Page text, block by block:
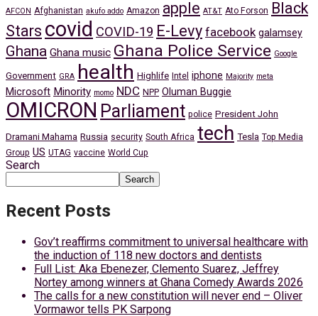
AFCON Afghanistan akufo addo Amazon apple AT&T Ato Forson Black
Stars covid COVID-19 E-Levy facebook galamsey
Ghana Ghana music Ghana Police Service Google
Government GRA health Highlife Intel iphone Majority meta
Microsoft Minority momo NDC NPP Oluman Buggie
OMICRON Parliament police President John
Dramani Mahama Russia security South Africa tech Tesla Top Media
Group US UTAG vaccine World Cup
Search
Search
Recent Posts
Gov’t reaffirms commitment to universal healthcare with
the induction of 118 new doctors and dentists
Full List: Aka Ebenezer, Clemento Suarez, Jeffrey
Nortey among winners at Ghana Comedy Awards 2026
The calls for a new constitution will never end – Oliver
Vormawor tells PK Sarpong